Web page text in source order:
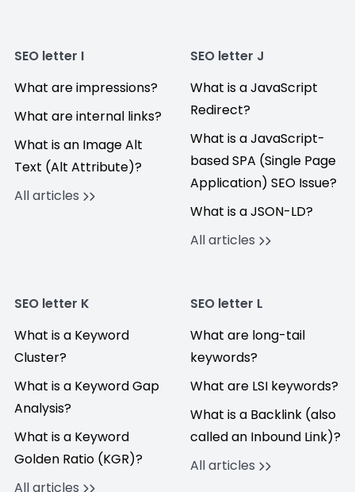
SEO letter I
What are impressions?
What are internal links?
What is an Image Alt
Text (Alt Attribute)?
All articles
SEO letter J
What is a JavaScript
Redirect?
What is a JavaScript-
based SPA (Single Page
Application) SEO Issue?
What is a JSON-LD?
All articles
SEO letter K
What is a Keyword
Cluster?
What is a Keyword Gap
Analysis?
What is a Keyword
Golden Ratio (KGR)?
All articles
SEO letter L
What are long-tail
keywords?
What are LSI keywords?
What is a Backlink (also
called an Inbound Link)?
All articles